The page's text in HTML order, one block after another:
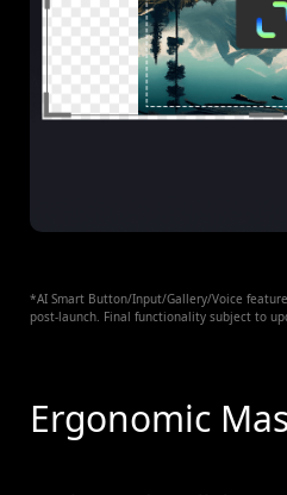
*AI Smart Button/Input/Gallery/Voice
post-launch. Final functionality subject to
Ergonomic